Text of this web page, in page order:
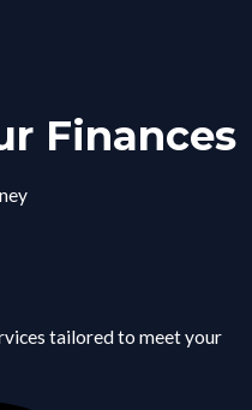
Finances
tailored to meet your